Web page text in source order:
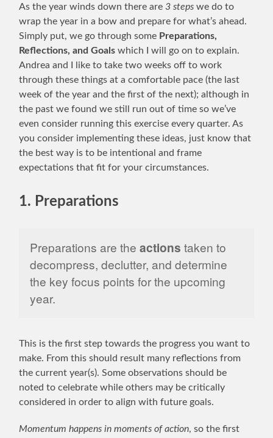
As the year winds down there are 3 steps we do to
wrap the year in a bow and prepare for what’s ahead.
Simply put, we go through some Preparations,
Reflections, and Goals which I will go on to explain.
Andrea and I like to take two weeks off to work
through these things at a comfortable pace (the last
week of the year and the first of the next); although in
the past we found we still run out of time so we’ve
even consider running this exercise every quarter. As
you consider implementing these ideas, just know that
the best way is to be intentional and frame
expectations that fit for your circumstances.
1. Preparations
Preparations are the actions taken to
decompress, declutter, and determine
the key focus points for the upcoming
year.
This is the first step towards the progress you want to
make. From this should result many reflections from
the current year(s). Some observations should be
noted to celebrate while others may be critically
considered in order to align with future goals.
Momentum happens in moments of action, so the first